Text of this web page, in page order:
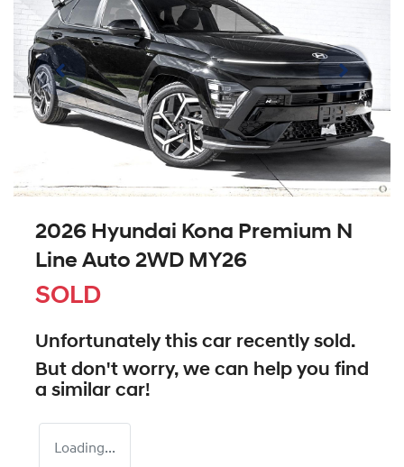
2026 Hyundai Kona Premium N
Line Auto 2WD MY26
SOLD
Unfortunately this car recently sold.
But don't worry, we can help you find
a similar car!
Loading...